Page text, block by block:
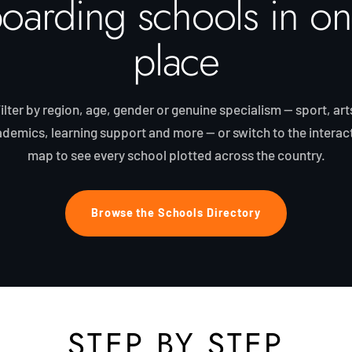
schools in
place
by region, age, gender or genuine specialism — sport,
learning support and more — or switch to the
map to see every school plotted across the country.
Browse the Schools Directory